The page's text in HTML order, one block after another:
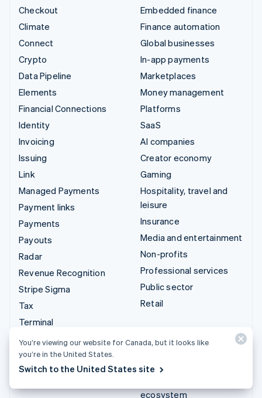
Checkout
Climate
Connect
Crypto
Data Pipeline
Elements
Financial Connections
Identity
Invoicing
Issuing
Link
Managed Payments
Payment links
Payments
Payouts
Radar
Revenue Recognition
Stripe Sigma
Tax
Terminal
Treasury
Embedded finance
Finance automation
Global businesses
In-app payments
Marketplaces
Money management
Platforms
SaaS
AI companies
Creator economy
Gaming
Hospitality, travel and
leisure
Insurance
Media and entertainment
Non-profits
Professional services
Public sector
Retail
Integrations & custom
solutions
Stripe App Marketplace
ecosystem
You’re viewing our website for Canada, but it looks like
you’re in the United States.
Switch to the United States site